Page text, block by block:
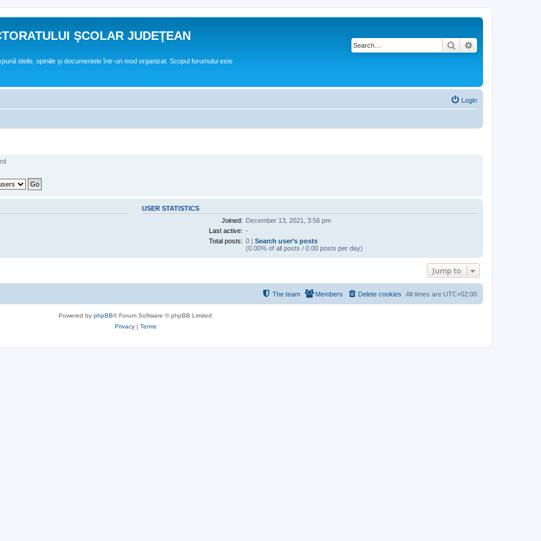
ŞCOLAR JUDEŢEAN
ideile, opiniile şi documentele într-un mod organizat. Scopul forumului este
Search
Login
USER STATISTICS
Joined: December 13, 2021, 3:56 pm
Last active: -
Total posts: 0 | Search user’s posts
(0.00% of all posts / 0.00 posts per day)
Jump to
All times are UTC+02:00
Delete cookies
Members
The team
Powered by phpBB® Forum Software © phpBB Limited
Privacy| Terms